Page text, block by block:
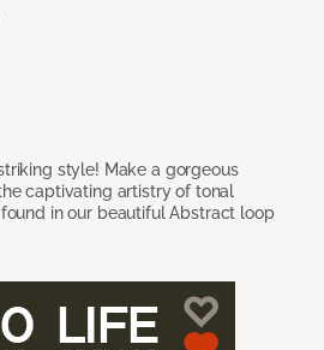
style! Make a gorgeous
captivating artistry of tonal
in our beautiful Abstract loop